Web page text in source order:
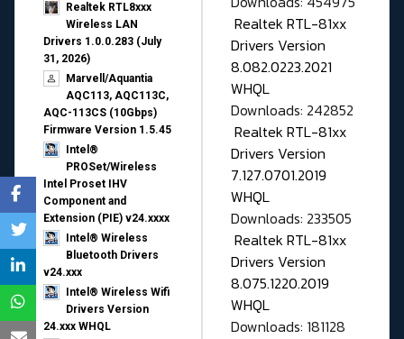
Realtek RTL8xxx
Wireless LAN
Drivers 1.0.0.283 (July
31, 2026)
Marvell/Aquantia
AQC113, AQC113C,
AQC-113CS (10Gbps)
Firmware Version 1.5.45
Intel®
PROSet/Wireless
Intel Proset IHV
Component and
Extension (PIE) v24.xxxx
Intel® Wireless
Bluetooth Drivers
v24.xxx
Intel® Wireless Wifi
Drivers Version
24.xxx WHQL
Realtek RTL-81xx
Drivers Version
8.082.0223.2021
WHQL
Downloads: 242852
Realtek RTL-81xx
Drivers Version
7.127.0701.2019
WHQL
Downloads: 233505
Realtek RTL-81xx
Drivers Version
8.075.1220.2019
WHQL
Downloads: 181128